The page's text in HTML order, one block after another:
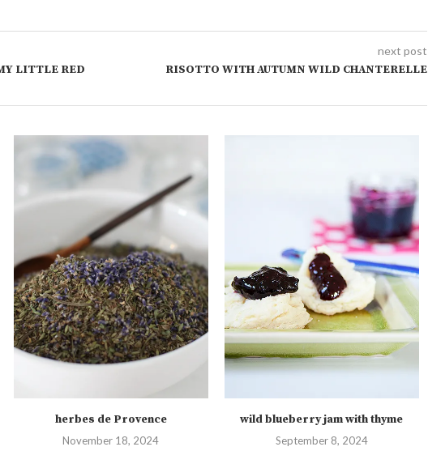
LITTLE RED
next post
RISOTTO WITH AUTUMN WILD CHANTERELLE
herbes de Provence
November 18, 2024
wild blueberry jam with thyme
September 8, 2024